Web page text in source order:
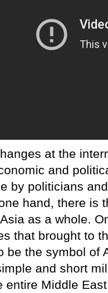
at the
and
by politicians
hand, there is
as a whole.
that brought to
be the symbol of
and short
entire Middle